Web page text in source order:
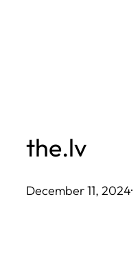
the.lv
December 11, 2024·